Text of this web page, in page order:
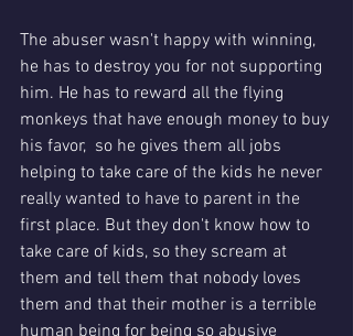
The abuser wasn't happy with winning,
he has to destroy you for not supporting
him. He has to reward all the flying
monkeys that have enough money to buy
his favor,  so he gives them all jobs
helping to take care of the kids he never
really wanted to have to parent in the
first place. But they don't know how to
take care of kids, so they scream at
them and tell them that nobody loves
them and that their mother is a terrible
human being for being so abusive